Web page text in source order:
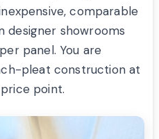
comparable
designer showrooms
panel. You are
pleat construction at
point.